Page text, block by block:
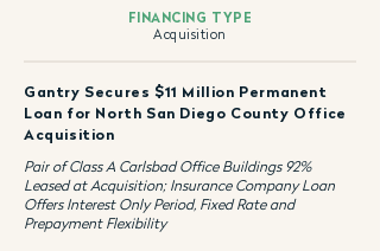
FINANCING TYPE
Acquisition
Gantry Secures $11 Million Permanent
Loan for North San Diego County Office
Acquisition
Pair of Class A Carlsbad Office Buildings 92%
Leased at Acquisition; Insurance Company Loan
Offers Interest Only Period, Fixed Rate and
Prepayment Flexibility